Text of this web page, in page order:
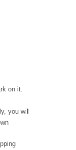
on it.
you will